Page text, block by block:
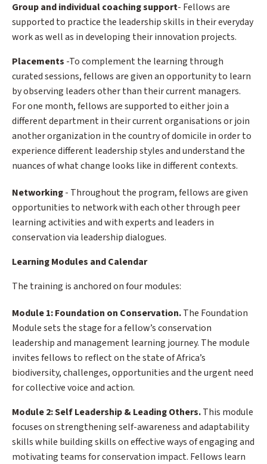
Group and individual coaching support- Fellows are
supported to practice the leadership skills in their everyday
work as well as in developing their innovation projects.
Placements -To complement the learning through
curated sessions, fellows are given an opportunity to learn
by observing leaders other than their current managers.
For one month, fellows are supported to either join a
different department in their current organisations or join
another organization in the country of domicile in order to
experience different leadership styles and understand the
nuances of what change looks like in different contexts.
Networking- Throughout the program, fellows are given
opportunities to network with each other through peer
learning activities and with experts and leaders in
conservation via leadership dialogues.
Learning Modules and Calendar
The training is anchored on four modules:
Module 1: Foundation on Conservation.The Foundation
Module sets the stage for a fellow’s conservation
leadership and management learning journey. The module
invites fellows to reflect on the state of Africa’s
biodiversity, challenges, opportunities and the urgent need
for collective voice and action.
Module 2: Self Leadership & Leading Others.This module
focuses on strengthening self-awareness and adaptability
skills while building skills on effective ways of engaging and
motivating teams for conservation impact. Fellows learn